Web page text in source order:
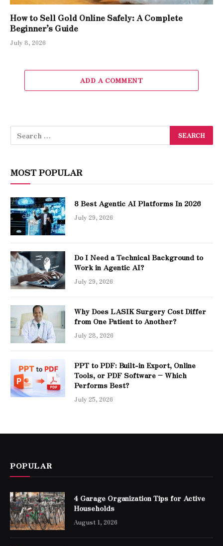
How to Sell Gold Online Safely: A Complete
Beginner’s Guide
July 8, 2026
ADD A COMMENT
MOST POPULAR
8 Best Agentic AI Platforms In 2026
July 29, 2026
Do I Need a Technical Background to
Work in Agentic AI?
July 29, 2026
Why Does LASIK Surgery Cost Differ
from One Patient to Another?
July 28, 2026
PPT to PDF: Built-in Export, Online
Tools, or PDF Software – Which
Performs Best?
July 25, 2026
POPULAR
4 Garage Organization Tips for Active
Households
August 1, 2026